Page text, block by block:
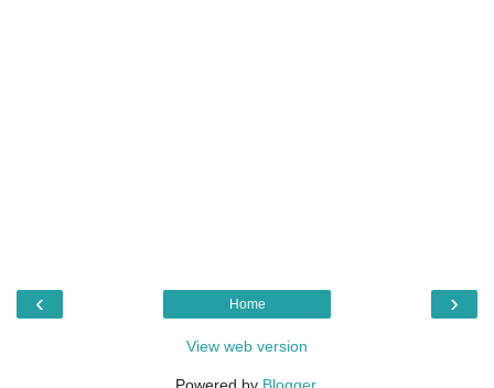
‹ ›
Home
View web version